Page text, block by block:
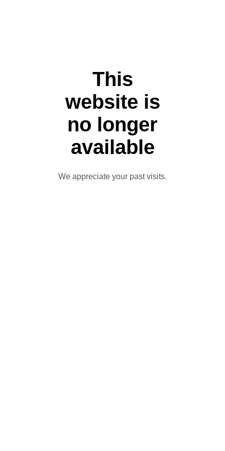
This
website is
no longer
available
We appreciate your past visits.